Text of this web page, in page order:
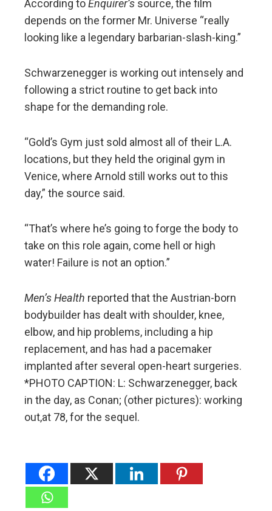
According toEnquirer’s source, the film
depends on the former Mr. Universe “really
looking like a legendary barbarian-slash-king.”
Schwarzenegger is working out intensely and
following a strict routine to get back into
shape for the demanding role.
“Gold’s Gym just sold almost all of their L.A.
locations, but they held the original gym in
Venice, where Arnold still works out to this
day,” the source said.
“That’s where he’s going to forge the body to
take on this role again, come hell or high
water! Failure is not an option.”
Men’s Health reported that the Austrian-born
bodybuilder has dealt with shoulder, knee,
elbow, and hip problems, including a hip
replacement, and has had a pacemaker
implanted after several open-heart surgeries.
*PHOTO CAPTION: L: Schwarzenegger, back
in the day, as Conan; (other pictures): working
out,at 78, for the sequel.